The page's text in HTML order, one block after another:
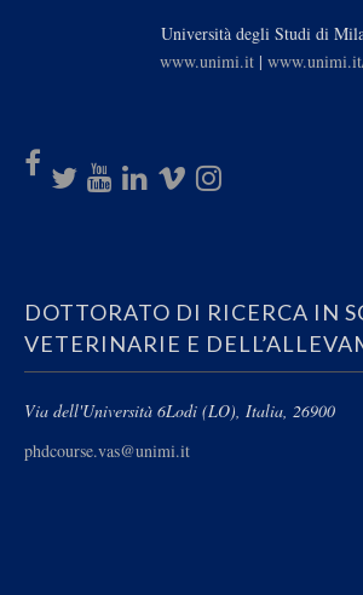
Università degli Studi di
www.unimi.it |
DOTTORATO DI RICERCA IN
VETERINARIE E
Via dell'Università 6Lodi (LO), Italia, 26900
phdcourse.vas@unimi.it